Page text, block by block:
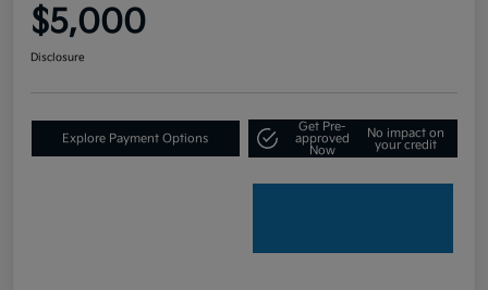
$5,000
Disclosure
Explore Payment Options
Get Pre-
approved
Now
No impact on
your credit